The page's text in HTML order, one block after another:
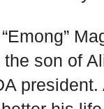
son of